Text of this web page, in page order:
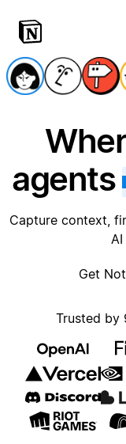
agents
Capture context,
Get
Trusted by